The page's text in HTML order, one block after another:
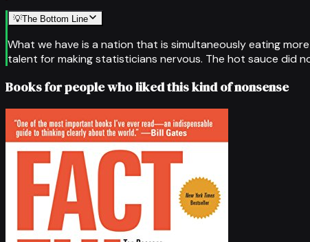
💡The Bottom Line
What we have is a nation that is simultaneously eating
talent for making statisticians nervous. The hot sauce did
Books for people who liked this kind of nonsense